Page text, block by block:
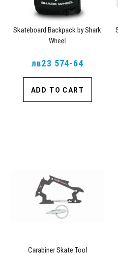
Skateboard Backpack by Shark
Wheel
лв23 574-64
ADD TO CART
Carabiner Skate Tool